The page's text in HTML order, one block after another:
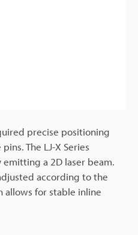
precise positioning
The LJ-X Series
a 2D laser beam.
according to the
allows for stable inline